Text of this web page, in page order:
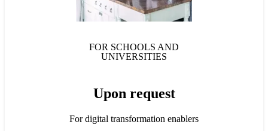
FOR SCHOOLS AND
UNIVERSITIES
Upon request
For digital transformation enablers